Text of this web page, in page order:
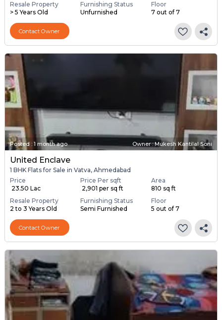
Resale Property
> 5 Years Old
Furnishing Status
Unfurnished
Floor
7 out of 7
Contact Owner
Posted : 1 month ago Owner : Mukesh Kantilal Soni
United Enclave
1 BHK Flats for Sale in Vatva, Ahmedabad
Price
₹ 23.50 Lac
Price Per sqft
₹ 2,901 per sq ft
Area
810 sq ft
Resale Property
2 to 3 Years Old
Furnishing Status
Semi Furnished
Floor
5 out of 7
Contact Owner